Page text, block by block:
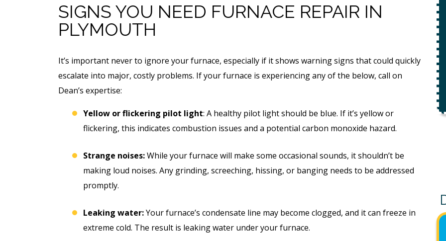
SIGNS YOU NEED FURNACE REPAIR IN
PLYMOUTH
It’s important never to ignore your furnace, especially if it shows warning signs that could quickly
escalate into major, costly problems. If your furnace is experiencing any of the below, call on
Dean’s expertise:
Yellow or flickering pilot light: A healthy pilot light should be blue. If it’s yellow or
flickering, this indicates combustion issues and a potential carbon monoxide hazard.
Strange noises:While your furnace will make some occasional sounds, it shouldn’t be
making loud noises. Any grinding, screeching, hissing, or banging needs to be addressed
promptly.
Leaking water:Your furnace’s condensate line may become clogged, and it can freeze in
extreme cold. The result is leaking water under your furnace.
REQUEST SERVICE
*Not valid with any other offer.
To Main Sewer Line.
No Charge If Attempt Is
Expires 08/31/26